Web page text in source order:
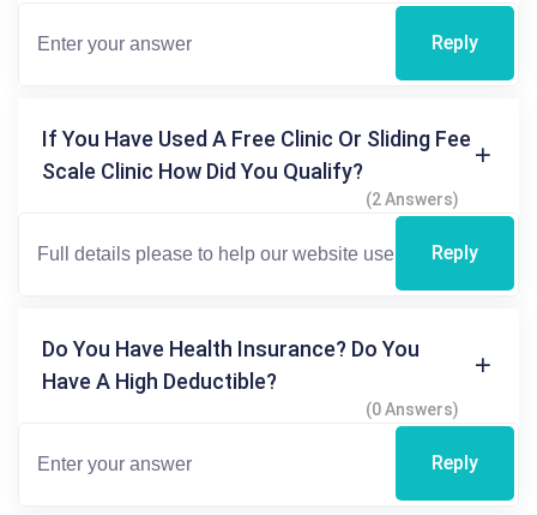
Reply
If You Have Used A Free Clinic Or Sliding Fee
Scale Clinic How Did You Qualify?
(2 Answers)
Reply
Do You Have Health Insurance? Do You
Have A High Deductible?
(0 Answers)
Reply